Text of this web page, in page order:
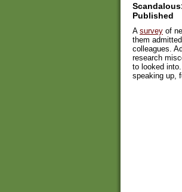
Published
A survey of
them
colleagues.
research
to looked
speaking up,